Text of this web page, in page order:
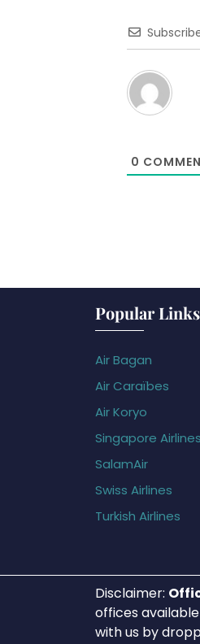
0
Popular Links
Air Bagan
Air Caraïbes
Air Koryo
Singapore Airlines
SalamAir
Swiss Airlines
Turkish Airlines
Disclaimer:
offices
with us by